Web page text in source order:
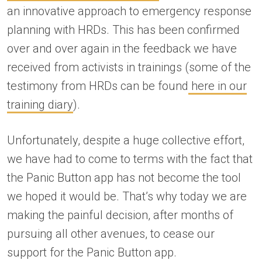
an innovative approach to emergency response
planning with HRDs. This has been confirmed
over and over again in the feedback we have
received from activists in trainings (some of the
testimony from HRDs can be found here in our
training diary).
Unfortunately, despite a huge collective effort,
we have had to come to terms with the fact that
the Panic Button app has not become the tool
we hoped it would be. That’s why today we are
making the painful decision, after months of
pursuing all other avenues, to cease our
support for the Panic Button app.